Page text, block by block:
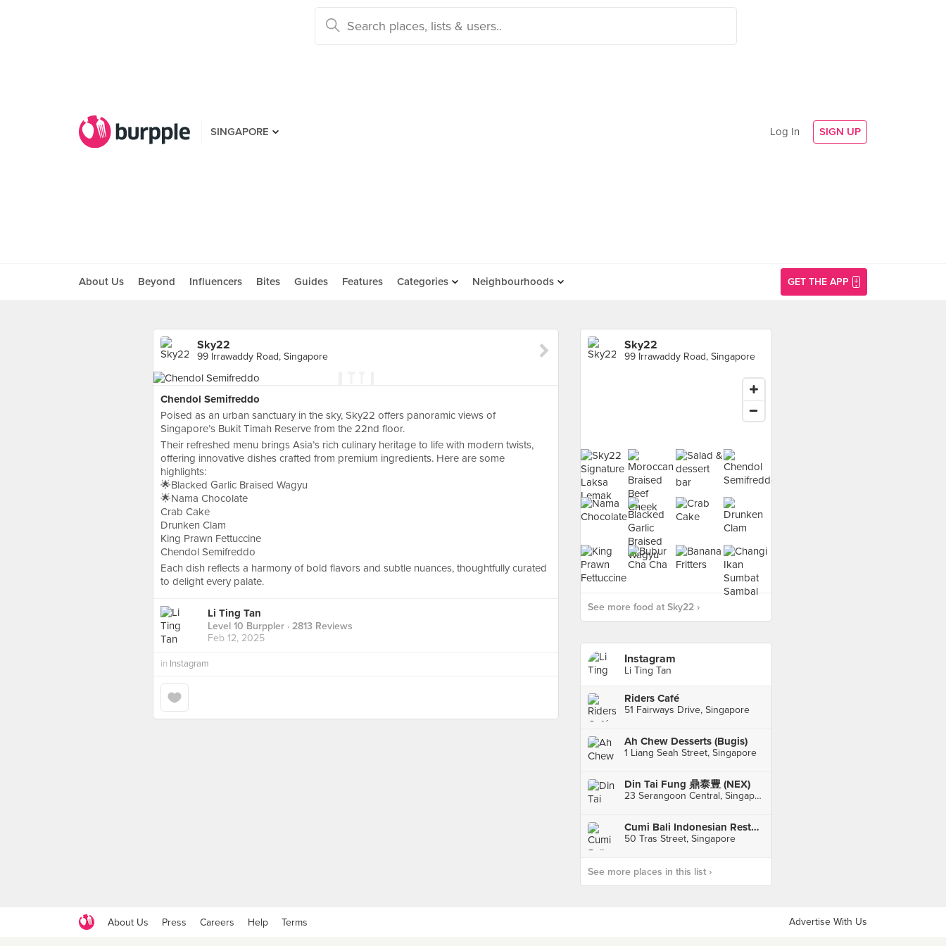
SINGAPORE Log In SIGN UP
About Us Beyond Influencers Bites Guides Features Categories Neighbourhoods GET THE APP
Sky22
99 Irrawaddy Road, Singapore
Chendol Semifreddo
Poised as an urban sanctuary in the sky, Sky22 offers panoramic views of
Singapore’s Bukit Timah Reserve from the 22nd floor.
Their refreshed menu brings Asia’s rich culinary heritage to life with modern twists,
offering innovative dishes crafted from premium ingredients. Here are some
highlights:
🌟Blacked Garlic Braised Wagyu
🌟Nama Chocolate
Crab Cake
Drunken Clam
King Prawn Fettuccine
Chendol Semifreddo
Each dish reflects a harmony of bold flavors and subtle nuances, thoughtfully curated
to delight every palate.
Li Ting Tan
Level 10 Burppler · 2813 Reviews
Feb 12, 2025
in Instagram
Sky22
99 Irrawaddy Road, Singapore
See more food at Sky22 ›
Instagram
Li Ting Tan
Riders Café
51 Fairways Drive, Singapore
Ah Chew Desserts (Bugis)
1 Liang Seah Street, Singapore
Din Tai Fung 鼎泰豊 (NEX)
23 Serangoon Central, Singapore
Cumi Bali Indonesian Restaurant
50 Tras Street, Singapore
See more places in this list ›
About Us Press Careers Help Terms Advertise With Us